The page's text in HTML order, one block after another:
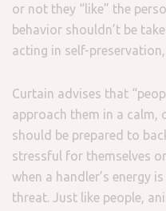
or not they “like” the
behavior shouldn’t be
acting in self-
Curtain advises that
approach them in a calm,
should be prepared to
stressful for themselves
when a handler’s energy
threat. Just like people,